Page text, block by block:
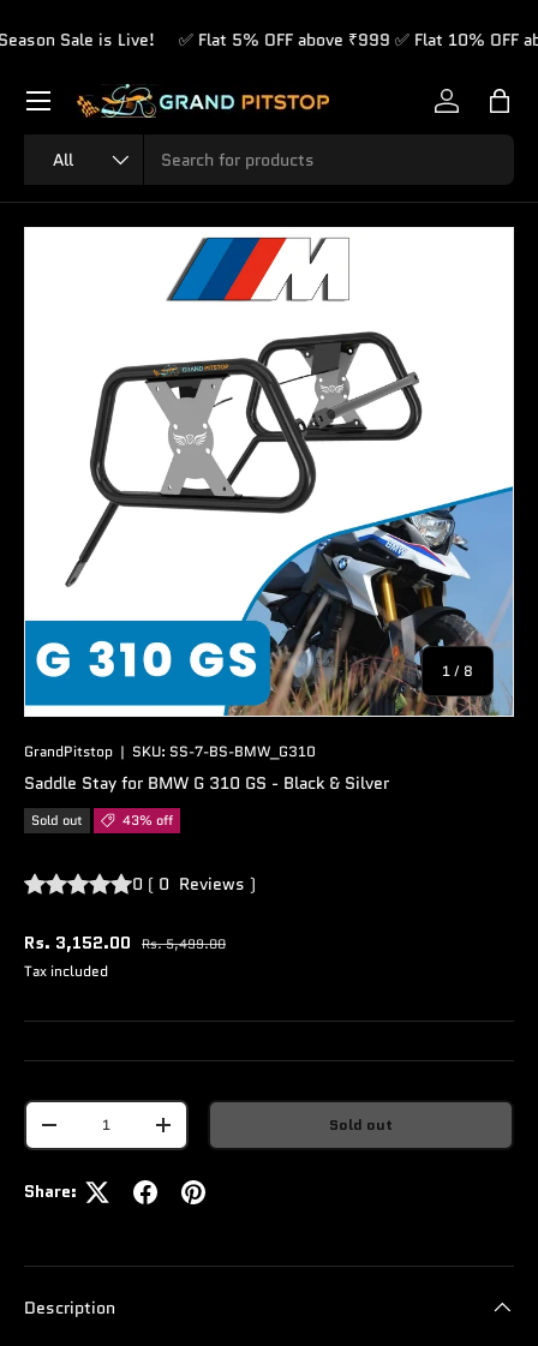
Skip to content
Sale is Live! ✅ Flat 5% OFF above ₹999 ✅ Flat 10% OFF
All
Log in Bag
Menu
1/ of
8
GrandPitstop | SKU: SS-7-BS-BMW_G310
Saddle Stay for BMW G 310 GS - Black & Silver
Sold out 43% off
0 ( 0 Reviews )
Rs. 3,152.00 Rs. 5,499.00
Tax included
Qty
-
+ Sold out
Share:
Description